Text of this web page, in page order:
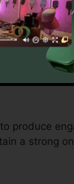
tool. It
produce
a strong